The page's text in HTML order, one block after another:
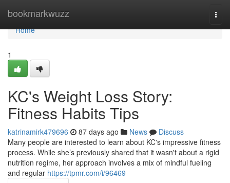
bookmarkwuzz
Home
Home
1
KC's Weight Loss Story:
Fitness Habits Tips
katrinamirk479696 87 days ago News
Discuss
Many people are interested to learn about KC's impressive fitness
process. While she’s previously shared that it wasn't about a rigid
nutrition regime, her approach involves a mix of mindful fueling
and regular https://tpmr.com/i/96469